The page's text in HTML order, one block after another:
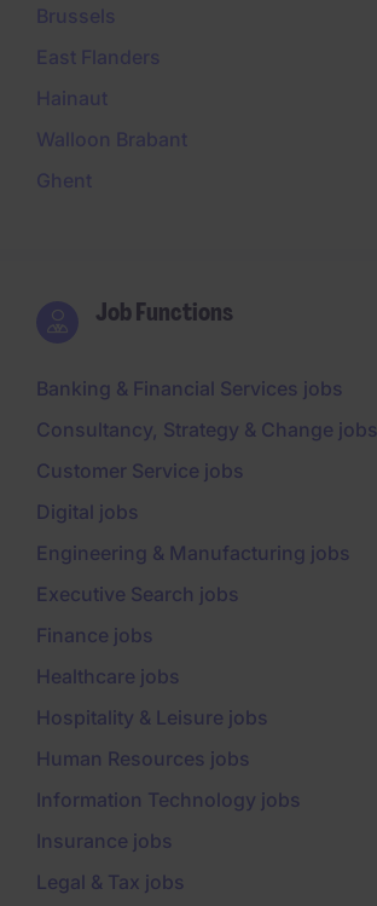
Brussels
East Flanders
Hainaut
Walloon Brabant
Ghent
Job Functions
Banking & Financial Services jobs
Consultancy, Strategy & Change jobs
Customer Service jobs
Digital jobs
Engineering & Manufacturing jobs
Executive Search jobs
Finance jobs
Healthcare jobs
Hospitality & Leisure jobs
Human Resources jobs
Information Technology jobs
Insurance jobs
Legal & Tax jobs